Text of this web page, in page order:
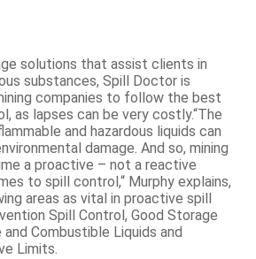
solutions that assist clients in
substances, Spill Doctor is
companies to follow the best
as lapses can be very costly.“The
and hazardous liquids can
damage. And so, mining
a proactive – not a reactive
to spill control,“ Murphy explains,
areas as vital in proactive spill
Spill Control, Good Storage
Combustible Liquids and
Limits.